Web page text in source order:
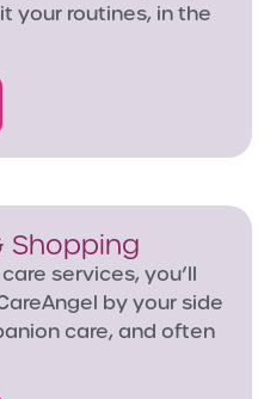
your routines, in the
Shopping
services, you’ll
by your side
care, and often